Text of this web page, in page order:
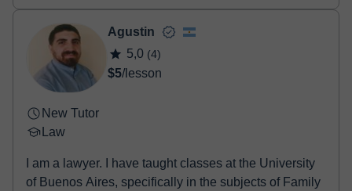
Agustin
5,0 (4)
$5/lesson
New Tutor
Law
I am a lawyer. I have taught classes at the University
of Buenos Aires, specifically in the subjects of Family